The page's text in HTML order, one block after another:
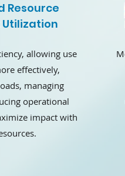
Resource
Utilization
allowing use
effectively,
managing
operational
impact with